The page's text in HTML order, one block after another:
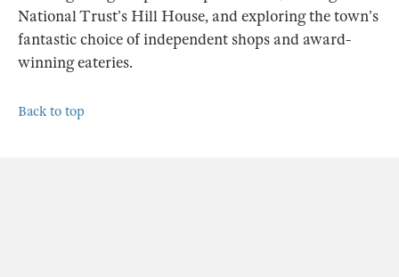
National Trust’s Hill House, and exploring the town’s
fantastic choice of independent shops and award-
winning eateries.
Back to top